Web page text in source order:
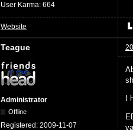
User Karma: 664
Website
Teague
Administrator
Offline
Registered: 2009-11-07
I